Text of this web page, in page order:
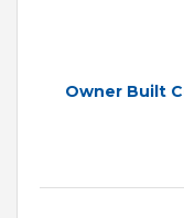
Owner Built